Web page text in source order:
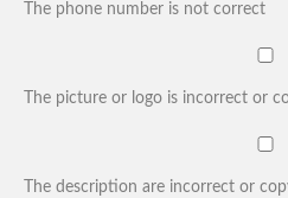
The phone number is not correct
The picture or logo is incorrect or
The description are incorrect or